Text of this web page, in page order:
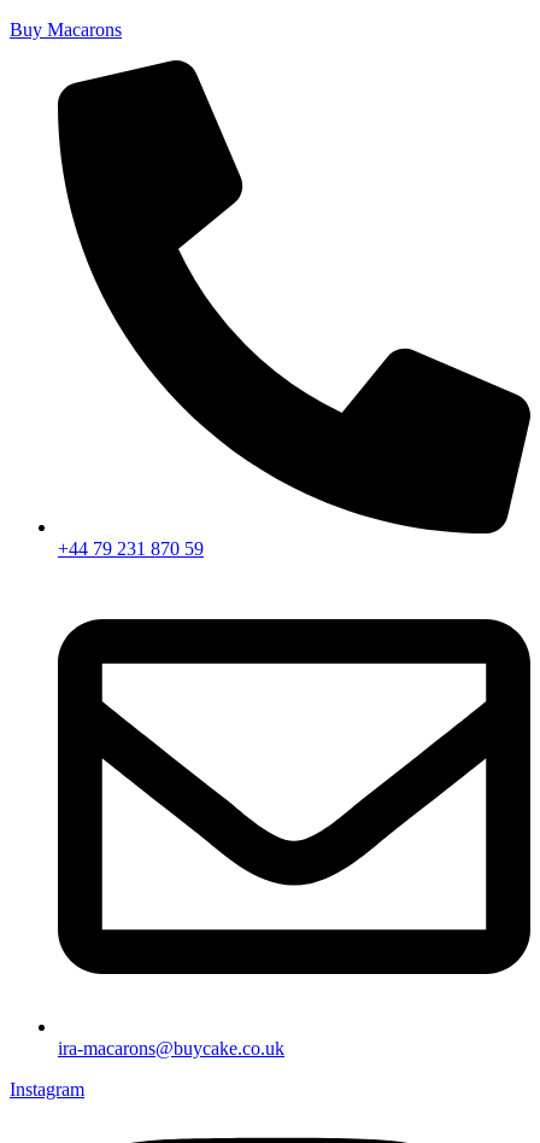
Buy Macarons
+44 79 231 870 59
ira-macarons@buycake.co.uk
Instagram